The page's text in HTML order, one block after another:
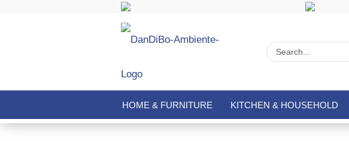
HOME & FURNITURE KITCHEN & HOUSEHOLD